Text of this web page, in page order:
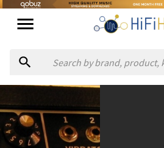
Audio Agenten
Location
Agenten